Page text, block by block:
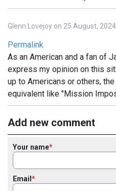
Glenn Lovejoy on 25 August, 2024
Permalink
As an American and a fan of
express my opinion on this
up to Americans or others,
equivalent like "Mission
Add new comment
Your name
Email